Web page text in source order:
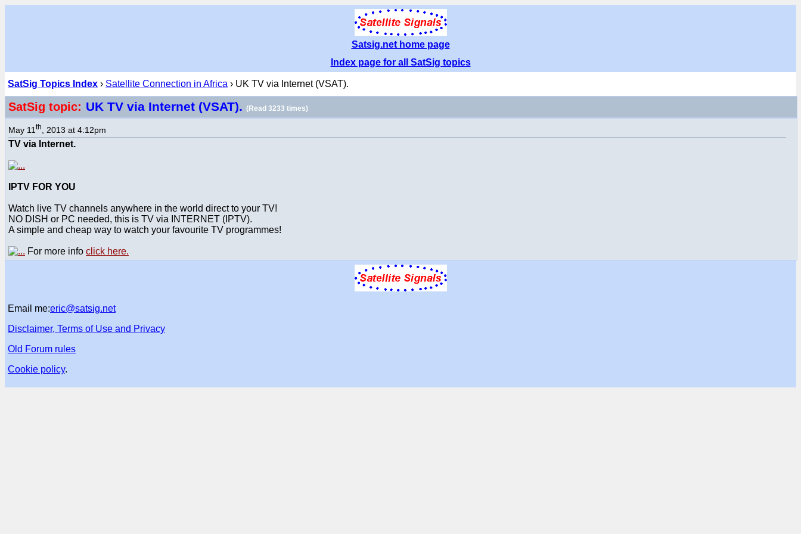
Satsig.net home page
Index page for all SatSig topics
SatSig Topics Index › Satellite Connection in Africa › UK TV via Internet (VSAT).
SatSig topic: UK TV via Internet (VSAT). (Read 3233 times)
May 11 th , 2013 at 4:12pm
TV via Internet.
IPTV FOR YOU
Watch live TV channels anywhere in the world direct to your TV!
NO DISH or PC needed, this is TV via INTERNET (IPTV).
A simple and cheap way to watch your favourite TV programmes!
For more info click here.
Email me:eric@satsig.net
Disclaimer, Terms of Use and Privacy
Old Forum rules
Cookie policy.